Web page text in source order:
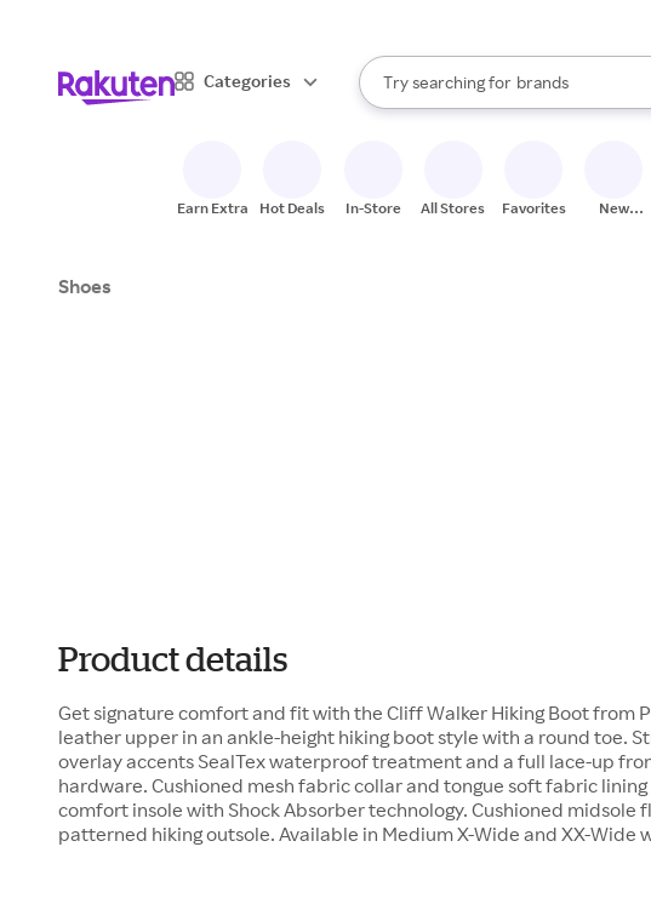
Categories
Search Rakuten
Try searching for
stores
brands
groceries
When autocomplete results are
Earn Extra Hot Deals In-Store All Stores Favorites
New
Shoes
Product details
Get signature comfort and fit with the Cliff Walker Hiking Boot from
leather upper in an ankle-height hiking boot style with a round toe.
overlay accents SealTex waterproof treatment and a full lace-up
hardware. Cushioned mesh fabric collar and tongue soft fabric
comfort insole with Shock Absorber technology. Cushioned midsole
patterned hiking outsole. Available in Medium X-Wide and XX-Wide